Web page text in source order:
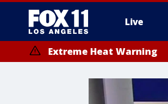
Live
Extreme Heat Warning